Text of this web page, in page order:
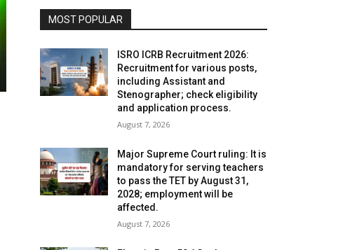
MOST POPULAR
ISRO ICRB Recruitment 2026:
Recruitment for various posts,
including Assistant and
Stenographer; check eligibility
and application process.
August 7, 2026
Major Supreme Court ruling: It is
mandatory for serving teachers
to pass the TET by August 31,
2028; employment will be
affected.
August 7, 2026